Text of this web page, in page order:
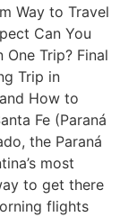
Way to Travel
Can You
Trip? Final
Trip in
How to
Fe (Paraná
the Paraná
most
to get there
flights